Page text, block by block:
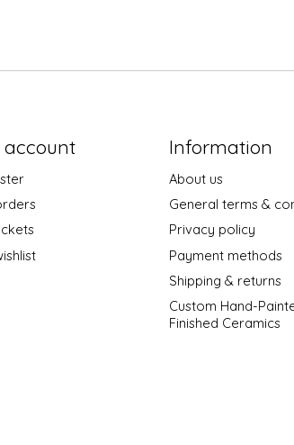
account Information
About us
General terms &
Privacy policy
Payment methods
Shipping & returns
Custom Hand-
Finished Ceramics